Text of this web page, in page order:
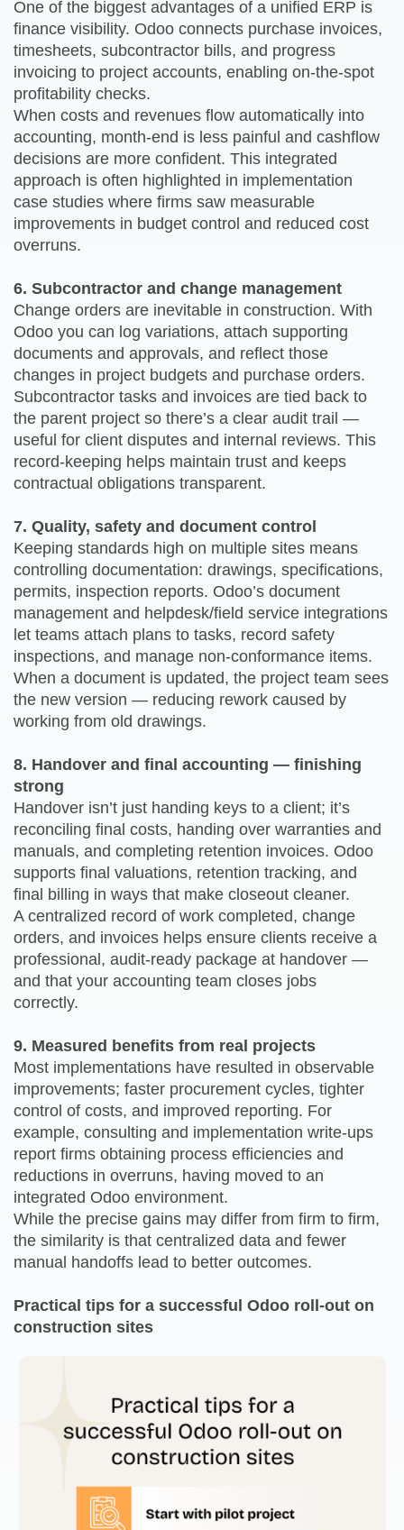
One of the biggest advantages of a unified ERP is
finance visibility. Odoo connects purchase invoices,
timesheets, subcontractor bills, and progress
invoicing to project accounts, enabling on-the-spot
profitability checks.
When costs and revenues flow automatically into
accounting, month-end is less painful and cashflow
decisions are more confident. This integrated
approach is often highlighted in implementation
case studies where firms saw measurable
improvements in budget control and reduced cost
overruns.
6. Subcontractor and change management
Change orders are inevitable in construction. With
Odoo you can log variations, attach supporting
documents and approvals, and reflect those
changes in project budgets and purchase orders.
Subcontractor tasks and invoices are tied back to
the parent project so there’s a clear audit trail —
useful for client disputes and internal reviews. This
record-keeping helps maintain trust and keeps
contractual obligations transparent.
7. Quality, safety and document control
Keeping standards high on multiple sites means
controlling documentation: drawings, specifications,
permits, inspection reports. Odoo’s document
management and helpdesk/field service integrations
let teams attach plans to tasks, record safety
inspections, and manage non-conformance items.
When a document is updated, the project team sees
the new version — reducing rework caused by
working from old drawings.
8. Handover and final accounting — finishing
strong
Handover isn’t just handing keys to a client; it’s
reconciling final costs, handing over warranties and
manuals, and completing retention invoices. Odoo
supports final valuations, retention tracking, and
final billing in ways that make closeout cleaner.
A centralized record of work completed, change
orders, and invoices helps ensure clients receive a
professional, audit-ready package at handover —
and that your accounting team closes jobs
correctly.
9. Measured benefits from real projects
Most implementations have resulted in observable
improvements; faster procurement cycles, tighter
control of costs, and improved reporting. For
example, consulting and implementation write-ups
report firms obtaining process efficiencies and
reductions in overruns, having moved to an
integrated Odoo environment.
While the precise gains may differ from firm to firm,
the similarity is that centralized data and fewer
manual handoffs lead to better outcomes.
Practical tips for a successful Odoo roll-out on
construction sites